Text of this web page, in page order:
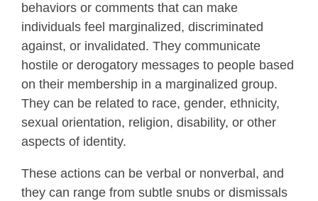
behaviors or comments that can make
individuals feel marginalized, discriminated
against, or invalidated. They communicate
hostile or derogatory messages to people based
on their membership in a marginalized group.
They can be related to race, gender, ethnicity,
sexual orientation, religion, disability, or other
aspects of identity.
These actions can be verbal or nonverbal, and
they can range from subtle snubs or dismissals